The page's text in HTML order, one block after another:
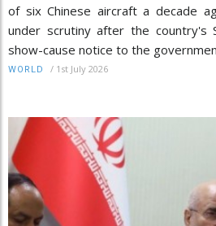
of six Chinese aircraft a decade
under scrutiny after the country's
show-cause notice to the
WORLD / 1st July 2026